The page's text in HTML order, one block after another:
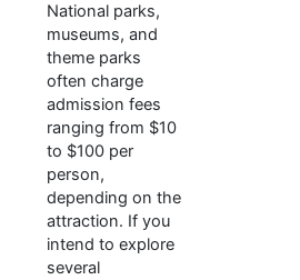
National parks,
museums, and
theme parks
often charge
admission fees
ranging from $10
to $100 per
person,
depending on the
attraction. If you
intend to explore
several